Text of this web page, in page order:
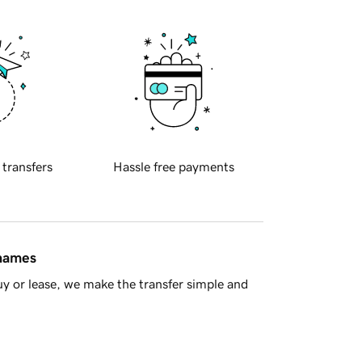
transfers Hassle free payments
or lease, we make the transfer simple and